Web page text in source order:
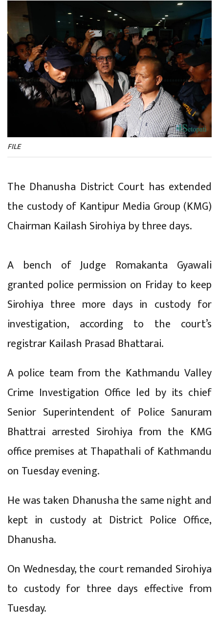
FILE
The Dhanusha District Court has extended
the custody of Kantipur Media Group (KMG)
Chairman Kailash Sirohiya by three days.
A bench of Judge Romakanta Gyawali
granted police permission on Friday to keep
Sirohiya three more days in custody for
investigation, according to the court’s
registrar Kailash Prasad Bhattarai.
A police team from the Kathmandu Valley
Crime Investigation Office led by its chief
Senior Superintendent of Police Sanuram
Bhattrai arrested Sirohiya from the KMG
office premises at Thapathali of Kathmandu
on Tuesday evening.
He was taken Dhanusha the same night and
kept in custody at District Police Office,
Dhanusha.
On Wednesday, the court remanded Sirohiya
to custody for three days effective from
Tuesday.